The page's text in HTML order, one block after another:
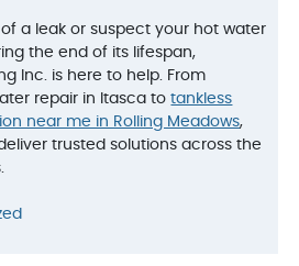
of a leak or suspect your hot water
the end of its lifespan,
Inc. is here to help. From
repair in Itasca totankless
near me in Rolling Meadows,
trusted solutions across the